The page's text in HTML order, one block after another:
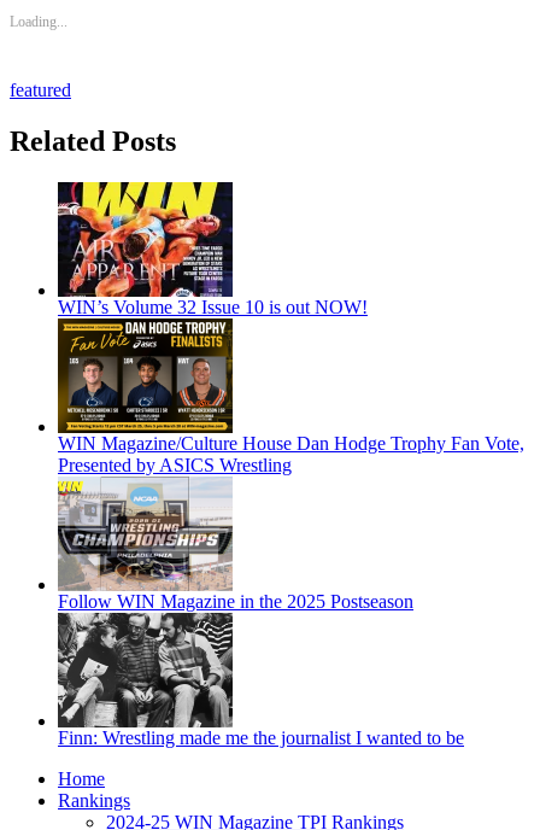
Loading...
featured
Related Posts
WIN’s Volume 32 Issue 10 is out NOW!
WIN Magazine/Culture House Dan Hodge Trophy Fan Vote,
Presented by ASICS Wrestling
Follow WIN Magazine in the 2025 Postseason
Finn: Wrestling made me the journalist I wanted to be
Home
Rankings
2024-25 WIN Magazine TPI Rankings